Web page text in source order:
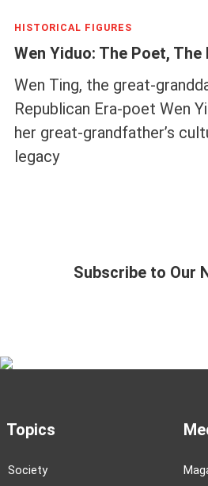
HISTORICAL FIGURES
Wen Yiduo: The Poet,
Wen Ting, the great-
Republican Era-poet Wen
her great-grandfather’s
legacy
Subscribe to Our
Topics
Society